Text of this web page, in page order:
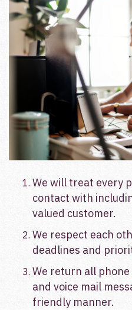
We will treat every
contact with
valued customer.
We respect each
deadlines and
We return all
and voice mail
friendly manner.